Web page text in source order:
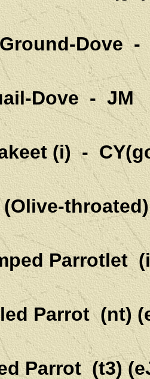
Dove -
Dove - JM
(i) -
(Olive-
Parrotlet
Parrot (nt)
Parrot (t3)